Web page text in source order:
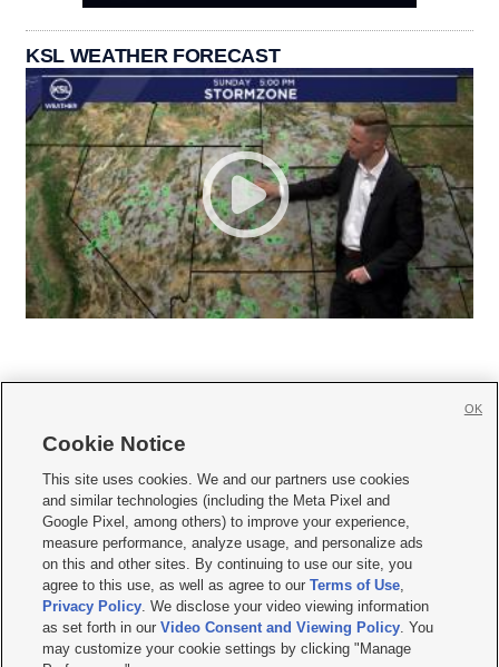
KSL WEATHER FORECAST
     
Mobile Apps| Newsletter|Advertise|Contact Us|Careers with KSL.com
Terms of use Privacy Statement| Video Consent Viewing Policy
Do Not Sell or Share My Data|EEO Public File Report| KSL-TV FCC Public File
KSL FM Radio FCC Public File|KSL AM Radio FCC Public File |FCC Applications
Closed Captioning Assistance
© 2026KSL Media| KSL Broadcasting Salt Lake City UT | Site hosted & managed
by KSL Media - a Deseret Media Company
Cookie Notice
This site uses cookies. We and our partners use cookies
and similar technologies (including the Meta Pixel and
Google Pixel, among others) to improve your experience,
measure performance, analyze usage, and personalize ads
on this and other sites. By continuing to use our site, you
agree to this use, as well as agree to ourTerms of Use,
Privacy Policy. We disclose your video viewing information
as set forth in ourVideo Consent and Viewing Policy. You
may customize your cookie settings by clicking "Manage
OK